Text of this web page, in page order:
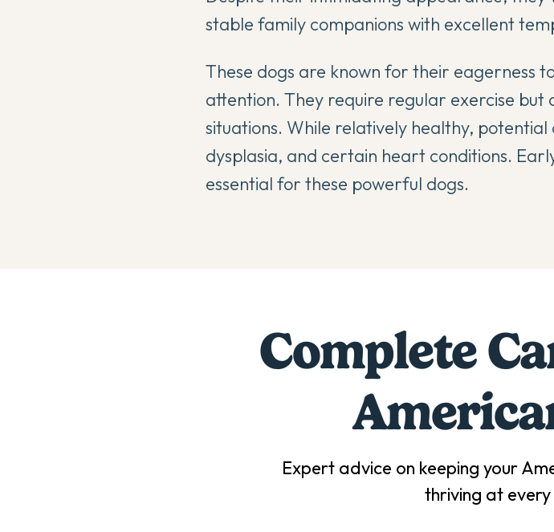
stable family companions with excellent
These dogs are known for their eagerness
attention. They require regular exercise
situations. While relatively healthy,
dysplasia, and certain heart conditions.
essential for these powerful dogs.
Complete
Expert advice on keeping your
thriving at